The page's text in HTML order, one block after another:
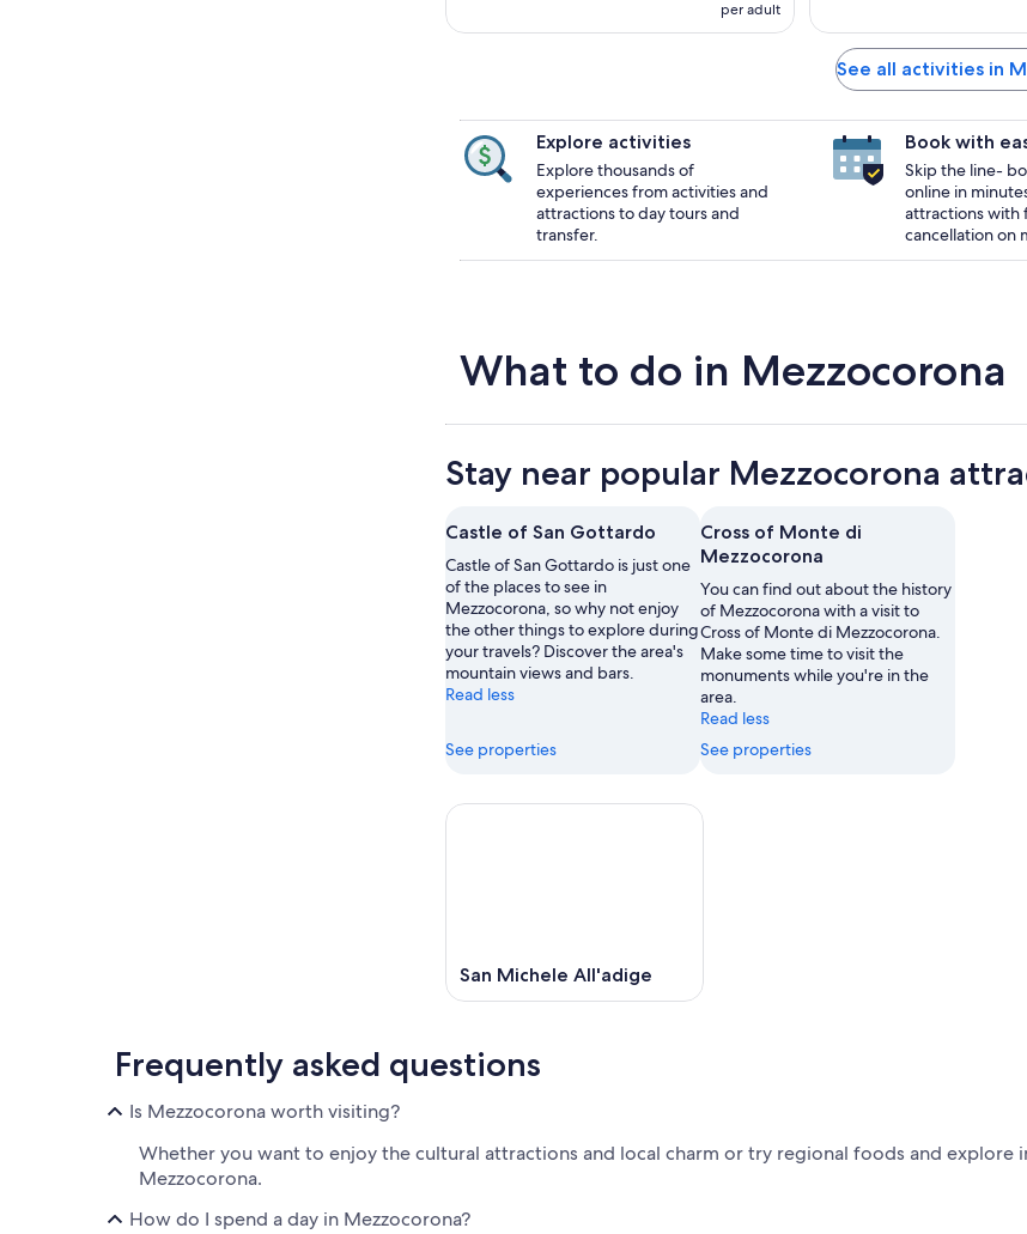
per adult
See all activities in
Explore activities
Explore thousands of
experiences from activities and
attractions to day tours and
transfer.
Book with
Skip the line-
online in
attractions with
cancellation on
What to do in Mezzocorona
Stay near popular Mezzocorona
Castle of San Gottardo
Castle of San Gottardo is just one
of the places to see in
Mezzocorona, so why not enjoy
the other things to explore during
your travels? Discover the area's
mountain views and bars.
Read less
See properties
Cross of Monte di
Mezzocorona
You can find out about the history
of Mezzocorona with a visit to
Cross of Monte di Mezzocorona.
Make some time to visit the
monuments while you're in the
area.
Read less
See properties
San Michele All'adige
Frequently asked questions
Is Mezzocorona worth visiting?
Whether you want to enjoy the cultural attractions and local charm or try regional foods and
Mezzocorona.
How do I spend a day in Mezzocorona?